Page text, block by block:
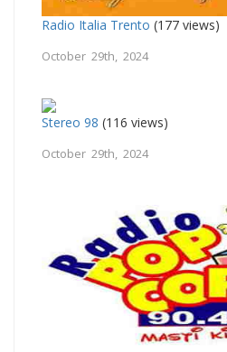
Radio Italia Trento (177 views)
October 29th, 2024
Stereo 98 (116 views)
October 29th, 2024